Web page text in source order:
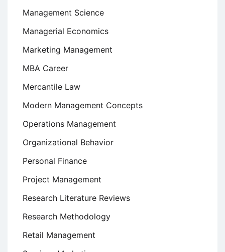
Management Science
Managerial Economics
Marketing Management
MBA Career
Mercantile Law
Modern Management Concepts
Operations Management
Organizational Behavior
Personal Finance
Project Management
Research Literature Reviews
Research Methodology
Retail Management